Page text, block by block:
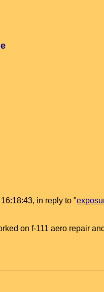
in reply to "
on f-111 aero repair